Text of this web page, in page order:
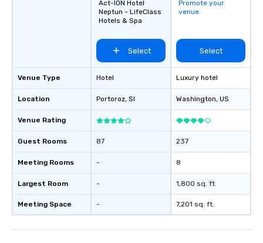
Venue Type
Location
Venue Rating
Guest Rooms
Meeting Rooms
Largest Room
Meeting Space
Act-ION Hotel
Neptun - LifeClass
Hotels & Spa
Select
Hotel
Portoroz, SI
87
-
-
-
Promote your
venue
Select
Luxury hotel
Washington, US
237
8
1,800 sq. ft.
7,201 sq. ft.